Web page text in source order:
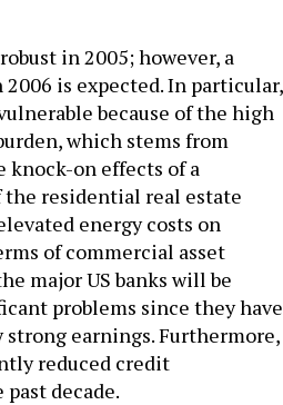
in 2005; however, a
is expected. In particular,
because of the high
which stems from
on effects of a
residential real estate
energy costs on
of commercial asset
major US banks will be
problems since they have
strong earnings. Furthermore,
reduced credit
decade.